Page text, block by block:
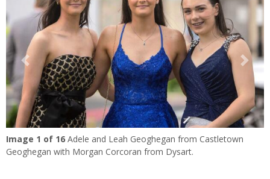
Previous Next
Image 1 of 16 Adele and Leah Geoghegan from Castletown
Geoghegan with Morgan Corcoran from Dysart.